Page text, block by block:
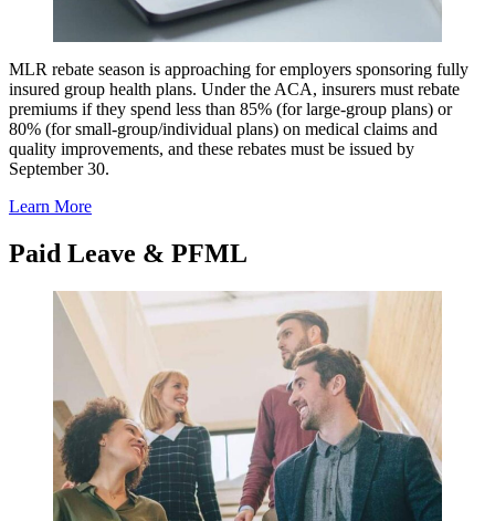
MLR rebate season is approaching for employers sponsoring fully
insured group health plans. Under the ACA, insurers must rebate
premiums if they spend less than 85% (for large-group plans) or
80% (for small-group/individual plans) on medical claims and
quality improvements, and these rebates must be issued by
September 30.
Learn More
Paid Leave & PFML